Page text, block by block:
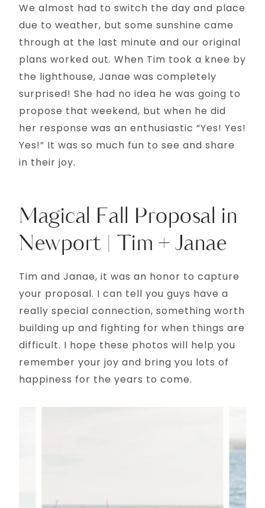
We almost had to switch the day and place
due to weather, but some sunshine came
through at the last minute and our original
plans worked out. When Tim took a knee by
the lighthouse, Janae was completely
surprised! She had no idea he was going to
propose that weekend, but when he did
her response was an enthusiastic “Yes! Yes!
Yes!” It was so much fun to see and share
in their joy.
Magical Fall Proposal in
Newport | Tim + Janae
Tim and Janae, it was an honor to capture
your proposal. I can tell you guys have a
really special connection, something worth
building up and fighting for when things are
difficult. I hope these photos will help you
remember your joy and bring you lots of
happiness for the years to come.